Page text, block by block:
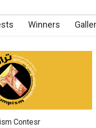
Winners
Contesr